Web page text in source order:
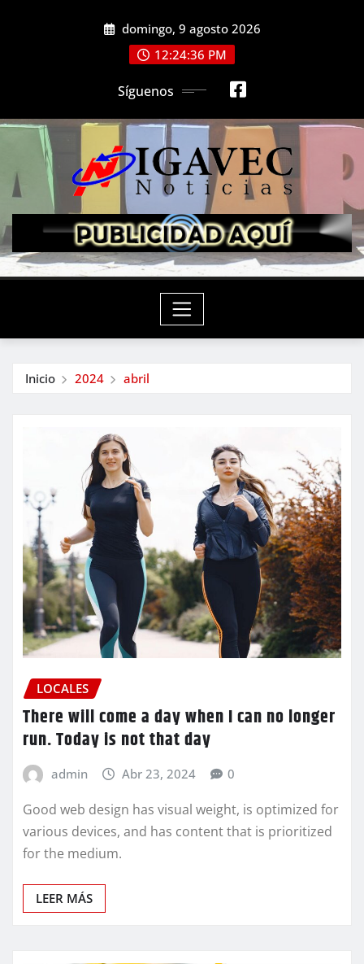
domingo, 9 agosto 2026
12:24:37 PM
Síguenos
Inicio 2024 abril
LOCALES
There will come a day when I can no longer
run. Today is not that day
admin Abr 23, 2024 0
Good web design has visual weight, is optimized for
various devices, and has content that is prioritized
for the medium.
LEER MÁS